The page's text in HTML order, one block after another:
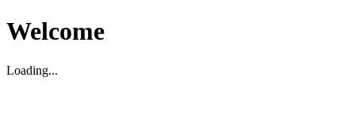
Welcome
Loading...